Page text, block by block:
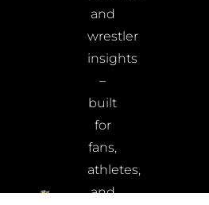
and
wrestler
insights
–
built
for
fans,
athletes,
and